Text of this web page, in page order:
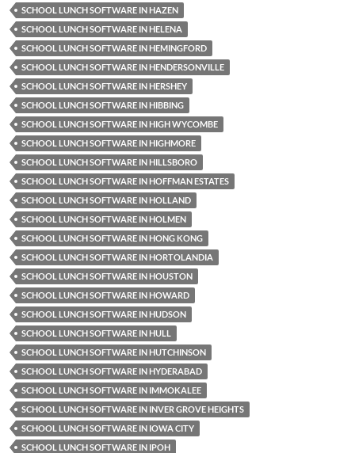
SCHOOL LUNCH SOFTWARE IN HAZEN
SCHOOL LUNCH SOFTWARE IN HELENA
SCHOOL LUNCH SOFTWARE IN HEMINGFORD
SCHOOL LUNCH SOFTWARE IN HENDERSONVILLE
SCHOOL LUNCH SOFTWARE IN HERSHEY
SCHOOL LUNCH SOFTWARE IN HIBBING
SCHOOL LUNCH SOFTWARE IN HIGH WYCOMBE
SCHOOL LUNCH SOFTWARE IN HIGHMORE
SCHOOL LUNCH SOFTWARE IN HILLSBORO
SCHOOL LUNCH SOFTWARE IN HOFFMAN ESTATES
SCHOOL LUNCH SOFTWARE IN HOLLAND
SCHOOL LUNCH SOFTWARE IN HOLMEN
SCHOOL LUNCH SOFTWARE IN HONG KONG
SCHOOL LUNCH SOFTWARE IN HORTOLANDIA
SCHOOL LUNCH SOFTWARE IN HOUSTON
SCHOOL LUNCH SOFTWARE IN HOWARD
SCHOOL LUNCH SOFTWARE IN HUDSON
SCHOOL LUNCH SOFTWARE IN HULL
SCHOOL LUNCH SOFTWARE IN HUTCHINSON
SCHOOL LUNCH SOFTWARE IN HYDERABAD
SCHOOL LUNCH SOFTWARE IN IMMOKALEE
SCHOOL LUNCH SOFTWARE IN INVER GROVE HEIGHTS
SCHOOL LUNCH SOFTWARE IN IOWA CITY
SCHOOL LUNCH SOFTWARE IN IPOH